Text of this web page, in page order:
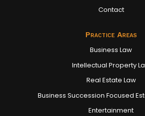
Contact
Practice Areas
Business Law
Intellectual Property
Real Estate Law
Business Succession Focused
Entertainment